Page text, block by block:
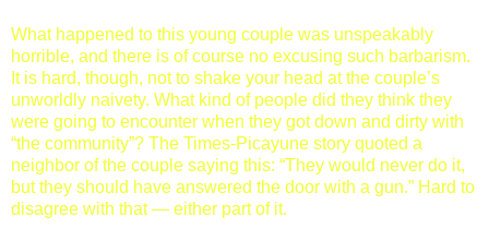
What happened to this young couple was unspeakably
horrible, and there is of course no excusing such barbarism.
It is hard, though, not to shake your head at the couple’s
unworldly naivety. What kind of people did they think they
were going to encounter when they got down and dirty with
“the community”? The Times-Picayune story quoted a
neighbor of the couple saying this: “They would never do it,
but they should have answered the door with a gun.” Hard to
disagree with that — either part of it.